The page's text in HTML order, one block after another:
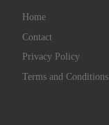
Home
Contact
Privacy Policy
Terms and Conditions